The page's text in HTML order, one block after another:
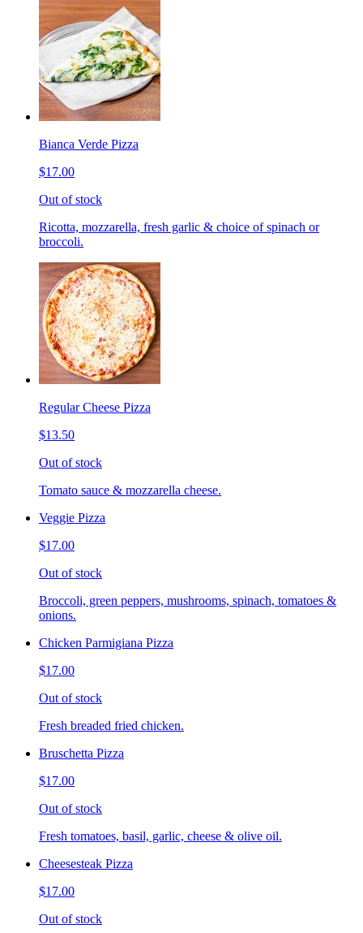
Bianca Verde Pizza
$17.00
Out of stock
Ricotta, mozzarella, fresh garlic & choice of spinach or
broccoli.
Regular Cheese Pizza
$13.50
Out of stock
Tomato sauce & mozzarella cheese.
Veggie Pizza
$17.00
Out of stock
Broccoli, green peppers, mushrooms, spinach, tomatoes &
onions.
Chicken Parmigiana Pizza
$17.00
Out of stock
Fresh breaded fried chicken.
Bruschetta Pizza
$17.00
Out of stock
Fresh tomatoes, basil, garlic, cheese & olive oil.
Cheesesteak Pizza
$17.00
Out of stock